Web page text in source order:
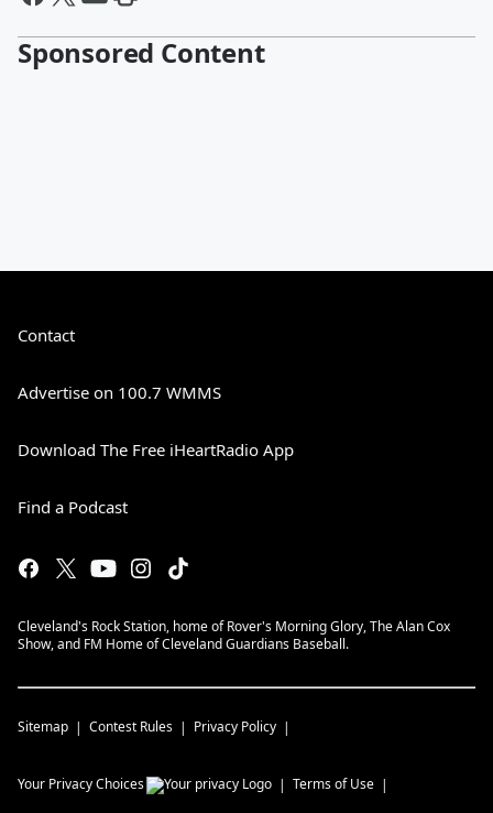
Sponsored Content
Contact
Advertise on 100.7 WMMS
Download The Free iHeartRadio App
Find a Podcast
Cleveland's Rock Station, home of Rover's Morning Glory, The Alan Cox
Show, and FM Home of Cleveland Guardians Baseball.
Sitemap Contest Rules Privacy Policy
Your Privacy Choices Terms of Use